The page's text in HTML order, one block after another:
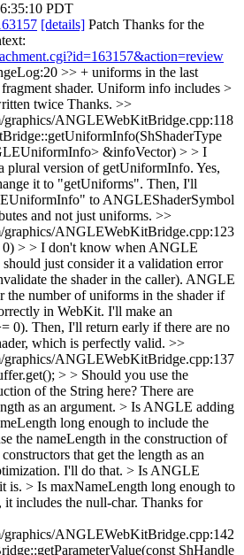
PDT
[details] Patch Thanks for the
>> + uniforms in the last
shader. Uniform info includes >
twice Thanks. >>
graphics/ANGLEWebKitBridge.cpp:118
&infoVector) > > I
plural version of getUniformInfo. Yes,
it to "getUniforms". Then, I'll
to ANGLEShaderSymbol
and not just uniforms. >>
graphics/ANGLEWebKitBridge.cpp:123
> > I don't know when ANGLE
just consider it a validation error
the shader in the caller). ANGLE
the number of uniforms in the shader if
in WebKit. I'll make an
0). Then, I'll return early if there are no
which is perfectly valid. >>
graphics/ANGLEWebKitBridge.cpp:137
> > Should you use the
of the String here? There are
as an argument. > Is ANGLE adding
long enough to include the
the nameLength in the construction of
that get the length as an
I'll do that. > Is ANGLE
is. > Is maxNameLength long enough to
it includes the null-char. Thanks for
graphics/ANGLEWebKitBridge.cpp:142
ShHandle